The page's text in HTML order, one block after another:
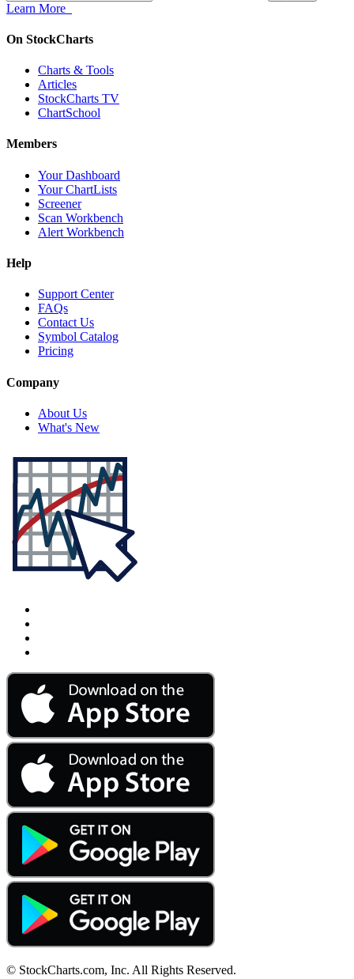
Learn More
On StockCharts
Charts & Tools
Articles
StockCharts TV
ChartSchool
Members
Your Dashboard
Your ChartLists
Screener
Scan Workbench
Alert Workbench
Help
Support Center
FAQs
Contact Us
Symbol Catalog
Pricing
Company
About Us
What's New
© StockCharts.com, Inc. All Rights Reserved.